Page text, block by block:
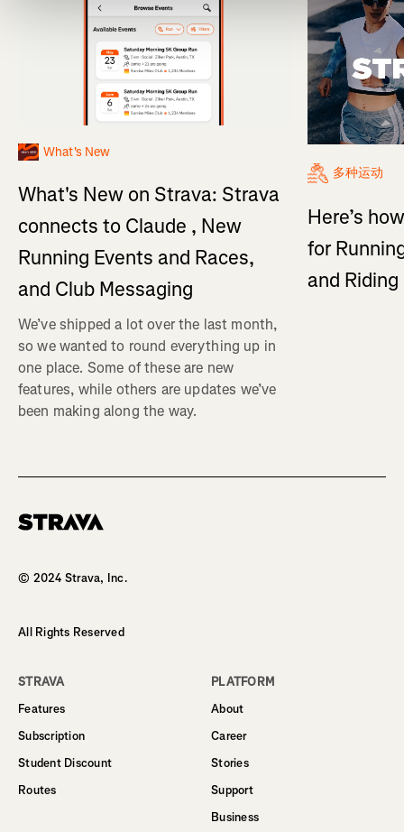
What's New
What's New on Strava: Strava
connects to Claude , New
Running Events and Races,
and Club Messaging
We’ve shipped a lot over the last month,
so we wanted to round everything up in
one place. Some of these are new
features, while others are updates we’ve
been making along the way.
多种运动
Here’s
for
and
© 2024 Strava, Inc.
All Rights Reserved
STRAVA
Features
Subscription
Student Discount
Routes
PLATFORM
About
Career
Stories
Support
Business